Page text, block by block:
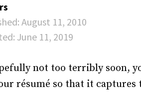
Labor Laws
Overtime and FLSA
Termination
August 11, 2010
June 11, 2019
not too terribly soon,
résumé so that it